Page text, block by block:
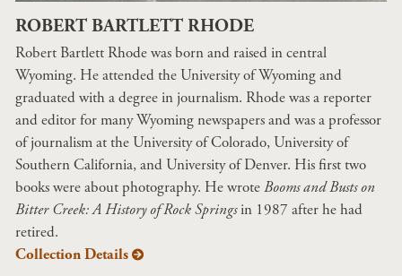
ROBERT BARTLETT RHODE
Robert Bartlett Rhode was born and raised in central
Wyoming. He attended the University of Wyoming and
graduated with a degree in journalism. Rhode was a reporter
and editor for many Wyoming newspapers and was a professor
of journalism at the University of Colorado, University of
Southern California, and University of Denver. His first two
books were about photography. He wroteBooms and Busts on
Bitter Creek: A History of Rock Springsin 1987 after he had
retired.
Collection Details